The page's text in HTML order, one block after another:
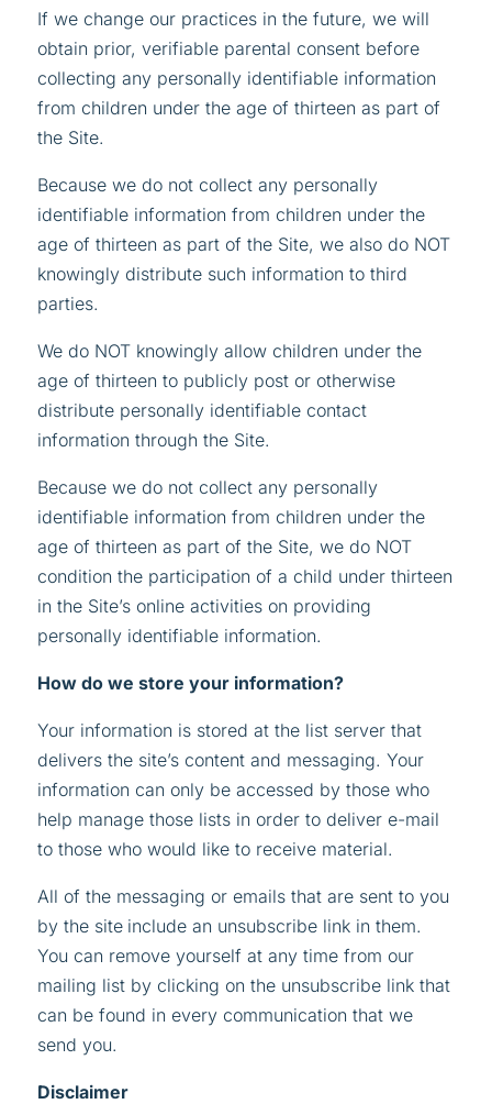
If we change our practices in the future, we will
obtain prior, verifiable parental consent before
collecting any personally identifiable information
from children under the age of thirteen as part of
the Site.
Because we do not collect any personally
identifiable information from children under the
age of thirteen as part of the Site, we also do NOT
knowingly distribute such information to third
parties.
We do NOT knowingly allow children under the
age of thirteen to publicly post or otherwise
distribute personally identifiable contact
information through the Site.
Because we do not collect any personally
identifiable information from children under the
age of thirteen as part of the Site, we do NOT
condition the participation of a child under thirteen
in the Site’s online activities on providing
personally identifiable information.
How do we store your information?
Your information is stored at the list server that
delivers the site’s content and messaging. Your
information can only be accessed by those who
help manage those lists in order to deliver e-mail
to those who would like to receive material.
All of the messaging or emails that are sent to you
by the site include an unsubscribe link in them.
You can remove yourself at any time from our
mailing list by clicking on the unsubscribe link that
can be found in every communication that we
send you.
Disclaimer